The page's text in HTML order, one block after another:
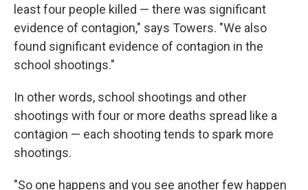
least four people killed — there was significant
evidence of contagion," says Towers. "We also
found significant evidence of contagion in the
school shootings."
In other words, school shootings and other
shootings with four or more deaths spread like a
contagion — each shooting tends to spark more
shootings.
"So one happens and you see another few happen